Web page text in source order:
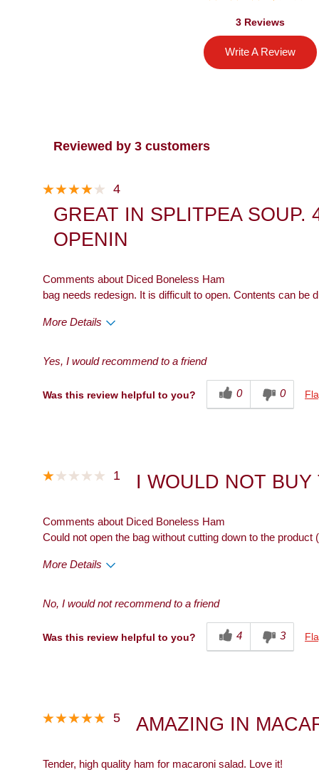
3 Reviews
Write A Review
Reviewed by 3 customers
4
GREAT IN SPLITPEA SOUP.
OPENIN
Comments about Diced Boneless Ham
bag needs redesign. It is difficult to open. Contents can be
More Details
Pros
Packaging
Yes, I would recommend to a friend
Was this review helpful to you? 0 0
1 I WOULD NOT
Comments about Diced Boneless Ham
Could not open the bag without cutting down to the product
More Details
Cons
No, I would not recommend to a friend
Was this review helpful to you? 4 3
5 AMAZING IN
Tender, high quality ham for macaroni salad. Love it!